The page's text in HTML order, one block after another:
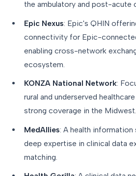
the ambulatory and post-acute
Epic Nexus: Epic's QHIN
connectivity for Epic-
enabling cross-network
ecosystem.
KONZA National Network:
rural and underserved
strong coverage in the Midwest.
MedAllies: A health
deep expertise in clinical data
matching.